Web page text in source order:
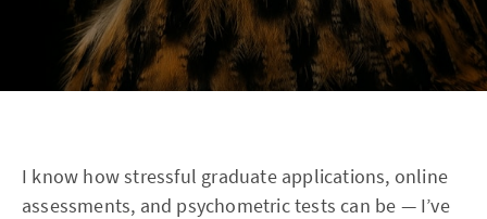
I know how stressful graduate applications, online
assessments, and psychometric tests can be — I’ve